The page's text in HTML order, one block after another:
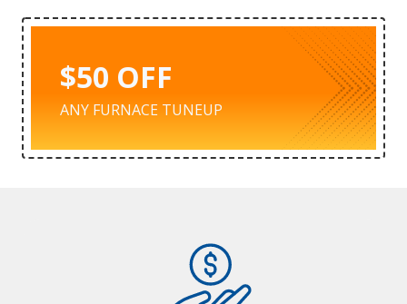
$50 OFF
ANY FURNACE TUNEUP